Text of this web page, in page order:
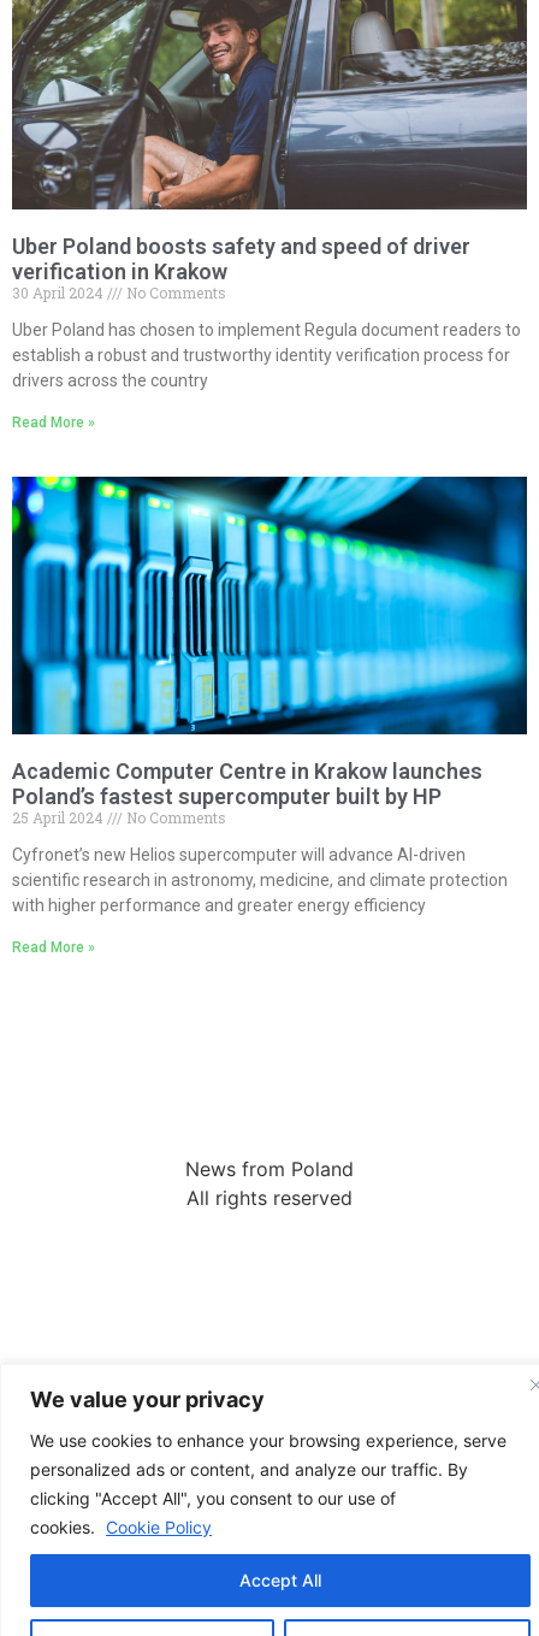
We value your privacy
We use cookies to enhance your browsing experience, serve
personalized ads or content, and analyze our traffic. By
clicking "Accept All", you consent to our use of
cookies. Cookie Policy
Accept All
Uber Poland boosts safety and speed of driver
verification in Krakow
30 April 2024
No Comments
Uber Poland has chosen to implement Regula document readers to
establish a robust and trustworthy identity verification process for
drivers across the country
Read More »
Academic Computer Centre in Krakow launches
Poland’s fastest supercomputer built by HP
25 April 2024
No Comments
Cyfronet’s new Helios supercomputer will advance AI-driven
scientific research in astronomy, medicine, and climate protection
with higher performance and greater energy efficiency
Read More »
News from Poland
All rights reserved